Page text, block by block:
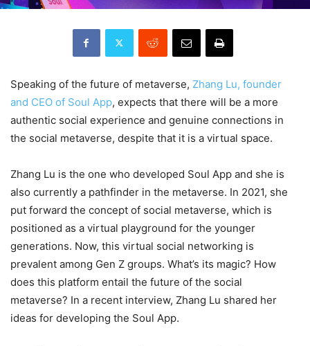
Speaking of the future of metaverse, Zhang Lu, founder
and CEO of Soul App, expects that there will be a more
authentic social experience and genuine connections in
the social metaverse, despite that it is a virtual space.
Zhang Lu is the one who developed Soul App and she is
also currently a pathfinder in the metaverse. In 2021, she
put forward the concept of social metaverse, which is
positioned as a virtual playground for the younger
generations. Now, this virtual social networking is
prevalent among Gen Z groups. What’s its magic? How
does this platform entail the future of the social
metaverse? In a recent interview, Zhang Lu shared her
ideas for developing the Soul App.